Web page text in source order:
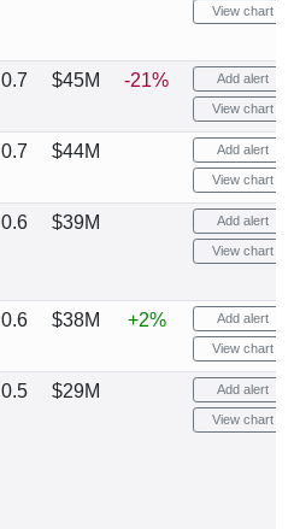
View chart
0.7 $45M -21% Add alert
View chart
0.7 $44M Add alert
View chart
0.6 $39M Add alert
View chart
0.6 $38M +2% Add alert
View chart
0.5 $29M Add alert
View chart